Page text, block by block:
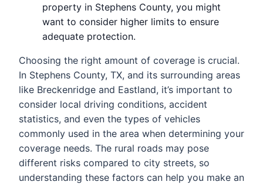
property in Stephens County, you might
want to consider higher limits to ensure
adequate protection.
Choosing the right amount of coverage is crucial.
In Stephens County, TX, and its surrounding areas
like Breckenridge and Eastland, it’s important to
consider local driving conditions, accident
statistics, and even the types of vehicles
commonly used in the area when determining your
coverage needs. The rural roads may pose
different risks compared to city streets, so
understanding these factors can help you make an